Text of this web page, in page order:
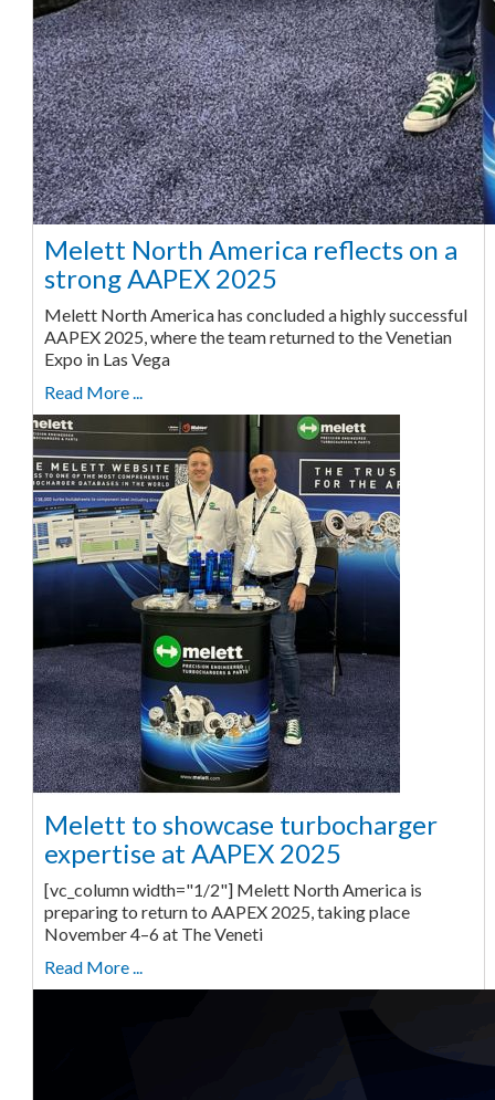
Melett North America reflects on a
strong AAPEX 2025
Melett North America has concluded a highly successful
AAPEX 2025, where the team returned to the Venetian
Expo in Las Vega
Read More ...
Melett to showcase turbocharger
expertise at AAPEX 2025
[vc_column width="1/2"] Melett North America is
preparing to return to AAPEX 2025, taking place
November 4–6 at The Veneti
Read More ...